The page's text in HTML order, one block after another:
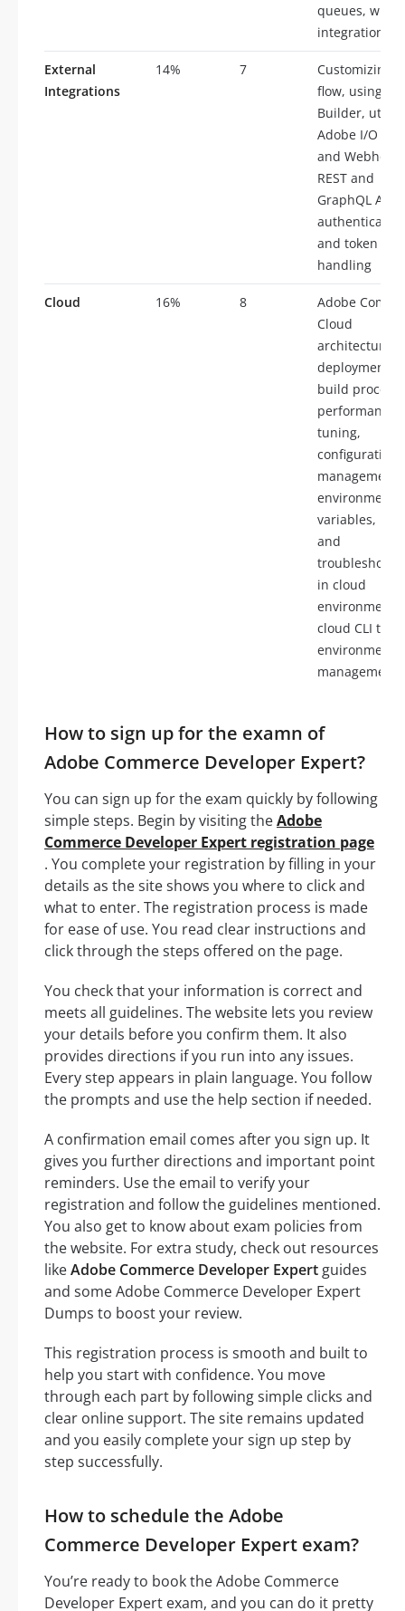
queues,
integration
External
Integrations
14% 7
Customizing
flow, using
Builder,
Adobe I/O
and
REST and
GraphQL APIs,
authentication
and token
handling
Cloud 16% 8
Adobe
Cloud
architecture,
deployment
build
performance
tuning,
configuration
management
environment
variables,
and
in cloud
environments,
cloud CLI
environment
management
How to sign up for the examn of
Adobe Commerce Developer Expert?
You can sign up for the exam quickly by following
simple steps. Begin by visiting theAdobe
Commerce Developer Expert registration page
. You complete your registration by filling in your
details as the site shows you where to click and
what to enter. The registration process is made
for ease of use. You read clear instructions and
click through the steps offered on the page.
You check that your information is correct and
meets all guidelines. The website lets you review
your details before you confirm them. It also
provides directions if you run into any issues.
Every step appears in plain language. You follow
the prompts and use the help section if needed.
A confirmation email comes after you sign up. It
gives you further directions and important point
reminders. Use the email to verify your
registration and follow the guidelines mentioned.
You also get to know about exam policies from
the website. For extra study, check out resources
likeAdobe Commerce Developer Expert guides
and some Adobe Commerce Developer Expert
Dumps to boost your review.
This registration process is smooth and built to
help you start with confidence. You move
through each part by following simple clicks and
clear online support. The site remains updated
and you easily complete your sign up step by
step successfully.
How to schedule the Adobe
Commerce Developer Expert exam?
You’re ready to book the Adobe Commerce
Developer Expert exam, and you can do it pretty